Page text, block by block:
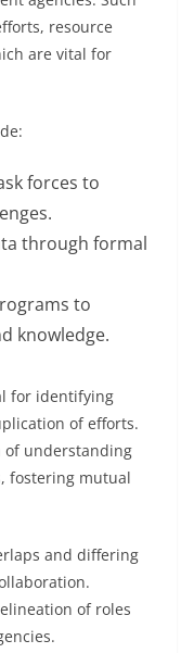
resource
are vital for
forces to
through formal
to
knowledge.
for identifying
of efforts.
of understanding
fostering mutual
and differing
of roles